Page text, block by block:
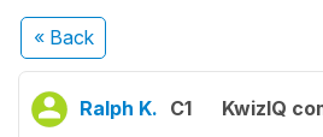
« Back
Ralph K. C1 KwizIQ